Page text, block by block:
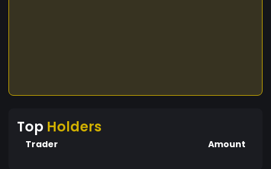
Top Holders
Trader Amount